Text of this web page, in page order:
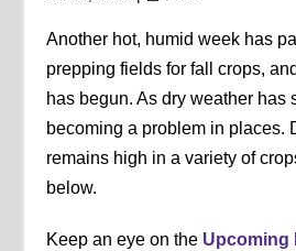
Another hot, humid week has
prepping fields for fall crops,
has begun. As dry weather has
becoming a problem in places.
remains high in a variety of
below.
Keep an eye on the Upcoming